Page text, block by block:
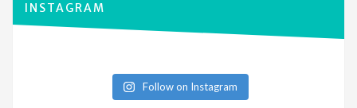
INSTAGRAM
Follow on Instagram